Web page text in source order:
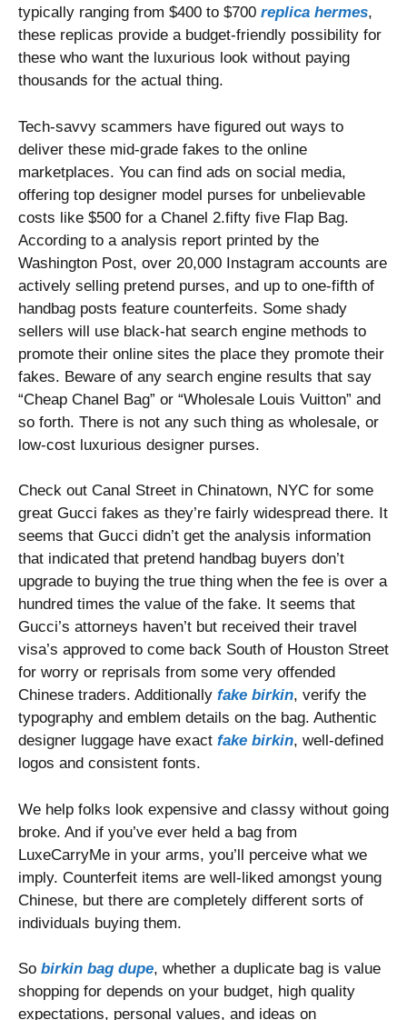
typically ranging from $400 to $700 replica hermes,
these replicas provide a budget-friendly possibility for
these who want the luxurious look without paying
thousands for the actual thing.
Tech-savvy scammers have figured out ways to
deliver these mid-grade fakes to the online
marketplaces. You can find ads on social media,
offering top designer model purses for unbelievable
costs like $500 for a Chanel 2.fifty five Flap Bag.
According to a analysis report printed by the
Washington Post, over 20,000 Instagram accounts are
actively selling pretend purses, and up to one-fifth of
handbag posts feature counterfeits. Some shady
sellers will use black-hat search engine methods to
promote their online sites the place they promote their
fakes. Beware of any search engine results that say
“Cheap Chanel Bag” or “Wholesale Louis Vuitton” and
so forth. There is not any such thing as wholesale, or
low-cost luxurious designer purses.
Check out Canal Street in Chinatown, NYC for some
great Gucci fakes as they’re fairly widespread there. It
seems that Gucci didn’t get the analysis information
that indicated that pretend handbag buyers don’t
upgrade to buying the true thing when the fee is over a
hundred times the value of the fake. It seems that
Gucci’s attorneys haven’t but received their travel
visa’s approved to come back South of Houston Street
for worry or reprisals from some very offended
Chinese traders. Additionally fake birkin, verify the
typography and emblem details on the bag. Authentic
designer luggage have exact fake birkin, well-defined
logos and consistent fonts.
We help folks look expensive and classy without going
broke. And if you’ve ever held a bag from
LuxeCarryMe in your arms, you’ll perceive what we
imply. Counterfeit items are well-liked amongst young
Chinese, but there are completely different sorts of
individuals buying them.
So birkin bag dupe, whether a duplicate bag is value
shopping for depends on your budget, high quality
expectations, personal values, and ideas on